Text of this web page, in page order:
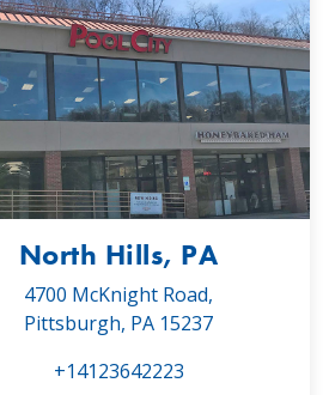
North Hills, PA
4700 McKnight Road,
Pittsburgh, PA 15237
+14123642223